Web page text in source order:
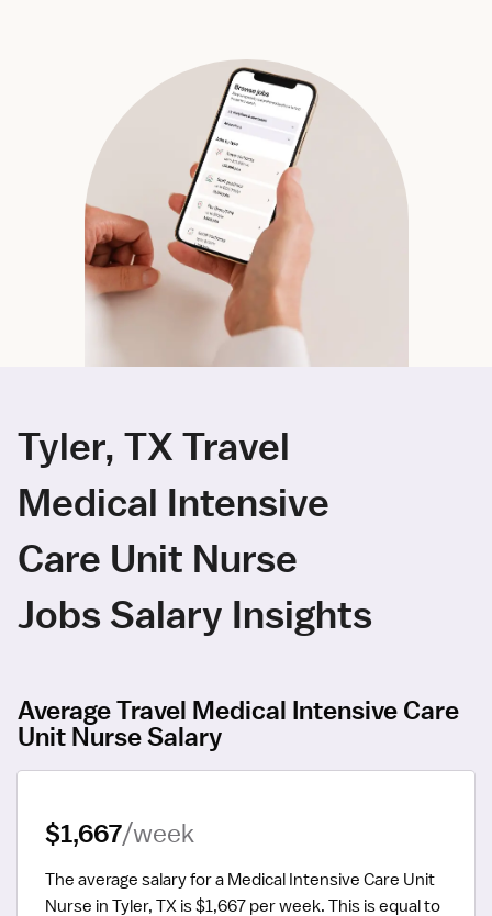
Tyler, TX Travel
Medical Intensive
Care Unit Nurse
Jobs Salary Insights
Average Travel Medical Intensive Care
Unit Nurse Salary
$1,667/week
The average salary for a Medical Intensive Care Unit
Nurse in Tyler, TX is $1,667 per week. This is equal to